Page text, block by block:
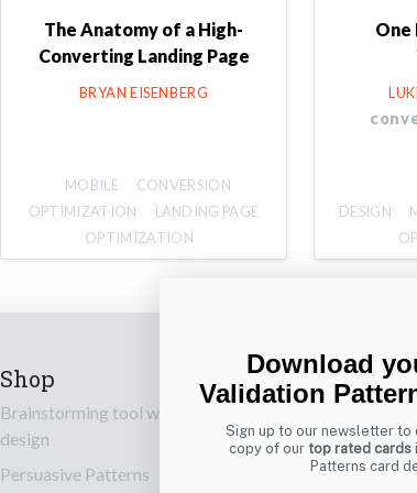
The Anatomy of a High-
Converting Landing Page
BRYAN EISENBERG
MOBILE
CONVERSION
OPTIMIZATION
LANDING PAGE
OPTIMIZATION
One
DESIGN
Shop
Brainstorming tool web
design
Persuasive Patterns
Also by us
UI Design Patterns
Download
Validation
Sign up to our newsletter to
copy of our top rated cards
Patterns card